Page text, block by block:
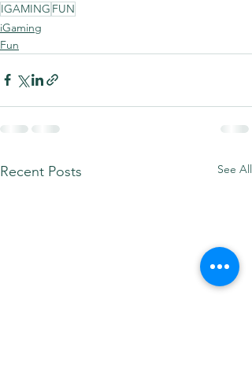
IGAMING FUN
iGaming
Fun
Recent Posts See All